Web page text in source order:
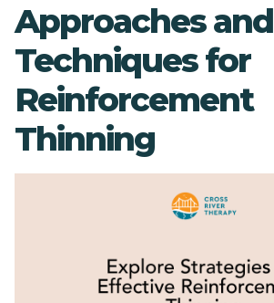
Approaches and
Techniques for
Reinforcement
Thinning